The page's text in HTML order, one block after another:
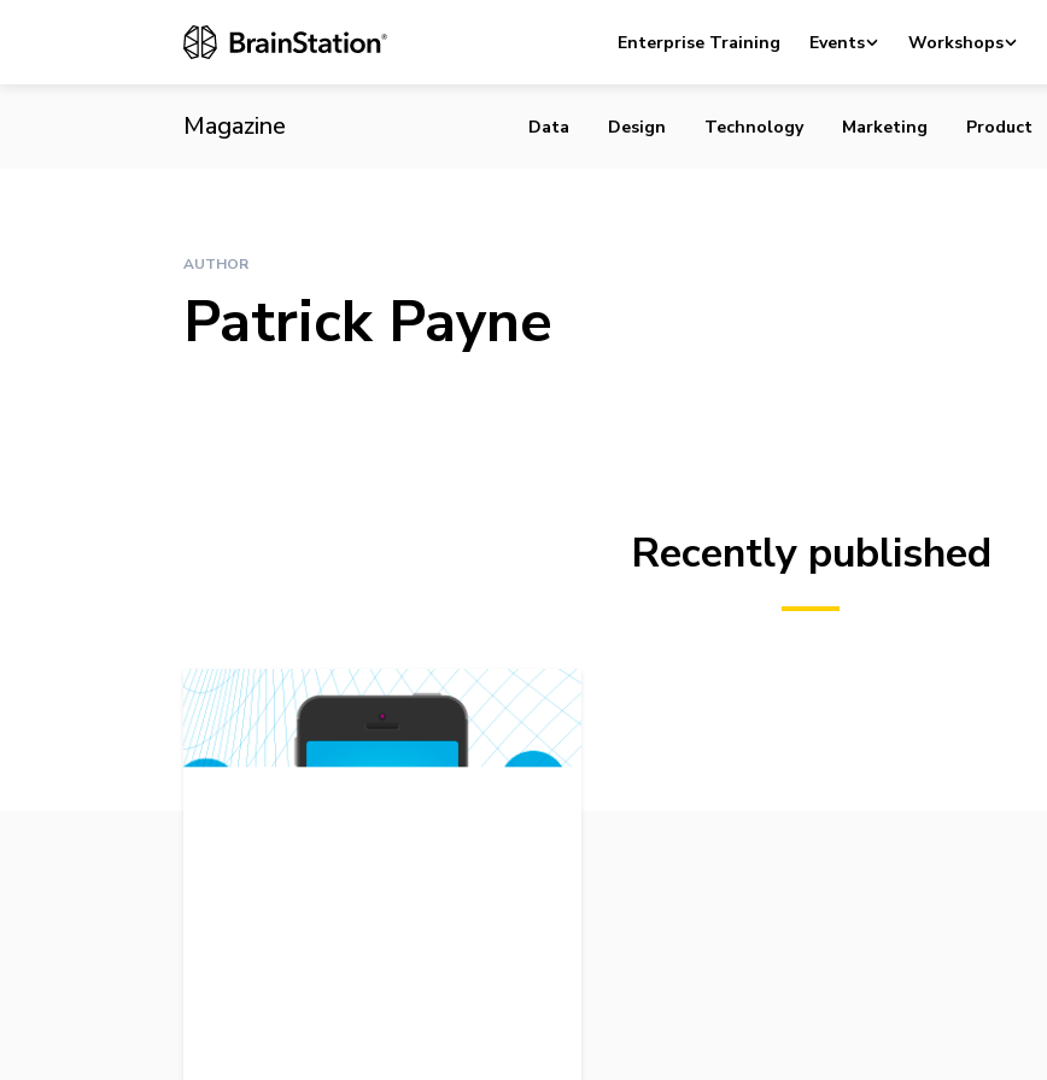
Enterprise Training Events Workshops
Magazine Data Design Technology Marketing Product
AUTHOR
Patrick Payne
Recently published